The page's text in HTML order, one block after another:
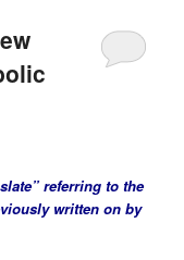
referring to the
written on by